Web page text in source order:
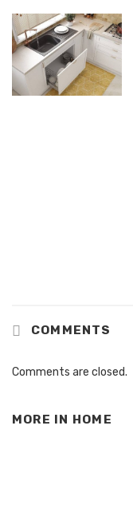
COMMENTS
Comments are closed.
MORE IN HOME